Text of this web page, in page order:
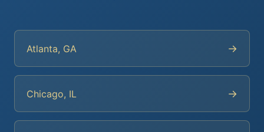
Atlanta, GA →
Chicago, IL →